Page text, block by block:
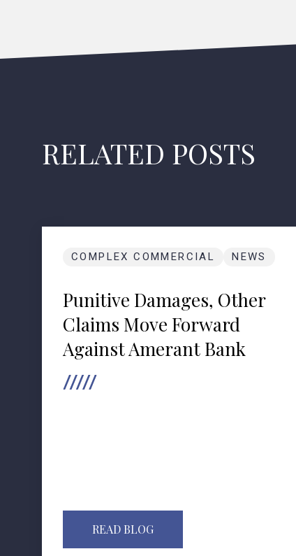
RELATED POSTS
COMPLEX COMMERCIAL NEWS
Punitive Damages, Other
Claims Move Forward
Against Amerant Bank
READ BLOG